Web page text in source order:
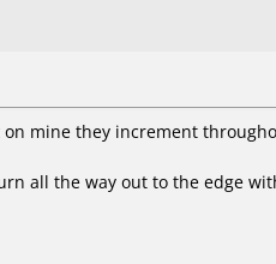
mine they increment
all the way out to the edge